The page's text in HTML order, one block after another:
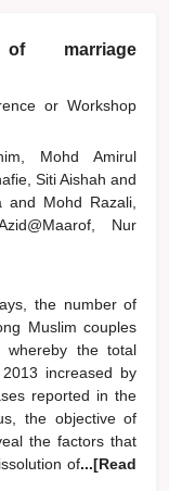
of marriage
or Workshop
Mohd Amirul
Siti Aishahand
and Mohd Razali,
Nur
the number of
Muslim couples
whereby the total
increased by
reported in the
the objective of
the factors that
of...[Read